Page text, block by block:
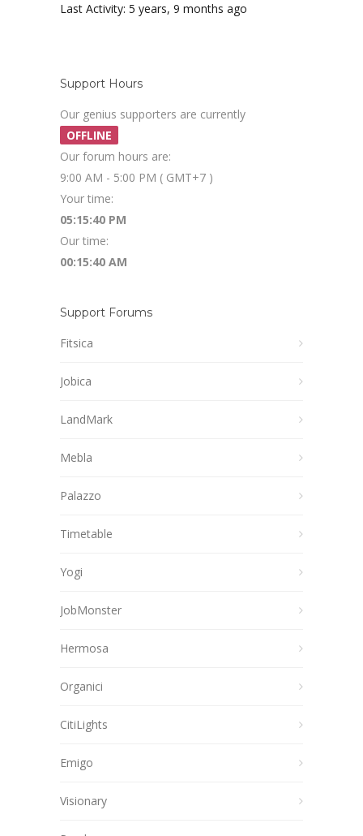
Last Activity: 5 years, 9 months ago
Support Hours
Our genius supporters are currently
OFFLINE
Our forum hours are:
9:00 AM - 5:00 PM ( GMT+7 )
Your time:
05:15:40 PM
Our time:
00:15:40 AM
Support Forums
Fitsica
Jobica
LandMark
Mebla
Palazzo
Timetable
Yogi
JobMonster
Hermosa
Organici
CitiLights
Emigo
Visionary